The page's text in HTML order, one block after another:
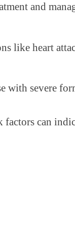
and
like heart
with severe
factors can